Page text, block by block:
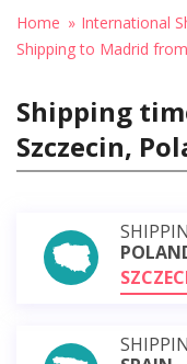
Home International
Shipping to Madrid
Shipping
Szczecin,